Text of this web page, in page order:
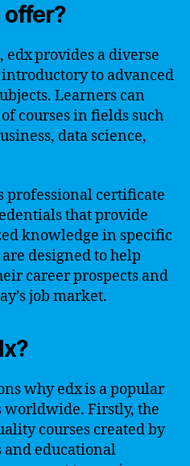
offer?
provides a diverse
to advanced
Learners can
courses in fields such
data science,
professional certificate
that provide
knowledge in specific
designed to help
career prospects and
job market.
why edx is a popular
worldwide. Firstly, the
courses created by
educational